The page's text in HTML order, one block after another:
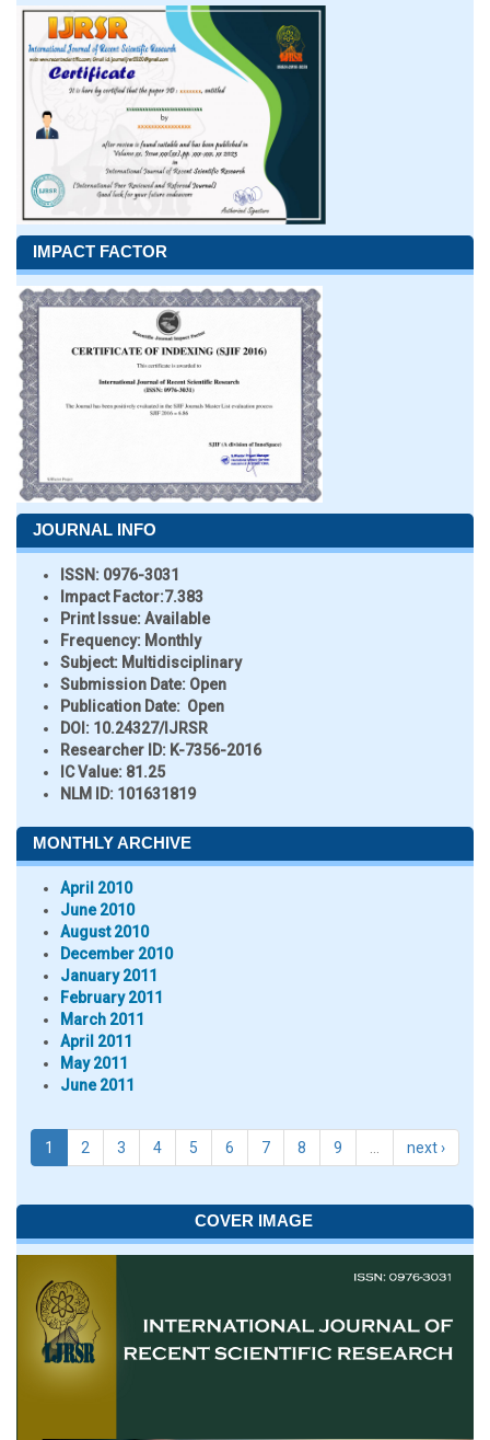
IMPACT FACTOR
JOURNAL INFO
ISSN: 0976-3031
Impact Factor:7.383
Print Issue:Available
Frequency: Monthly
Subject: Multidisciplinary
Submission Date: Open
Publication Date: Open
DOI: 10.24327/IJRSR
Researcher ID: K-7356-2016
IC Value: 81.25
NLM ID: 101631819
MONTHLY ARCHIVE
April 2010
June 2010
August 2010
December 2010
January 2011
February 2011
March 2011
April 2011
May 2011
June 2011
1 2 3 4 5 6 7 8 9 next ›
COVER IMAGE